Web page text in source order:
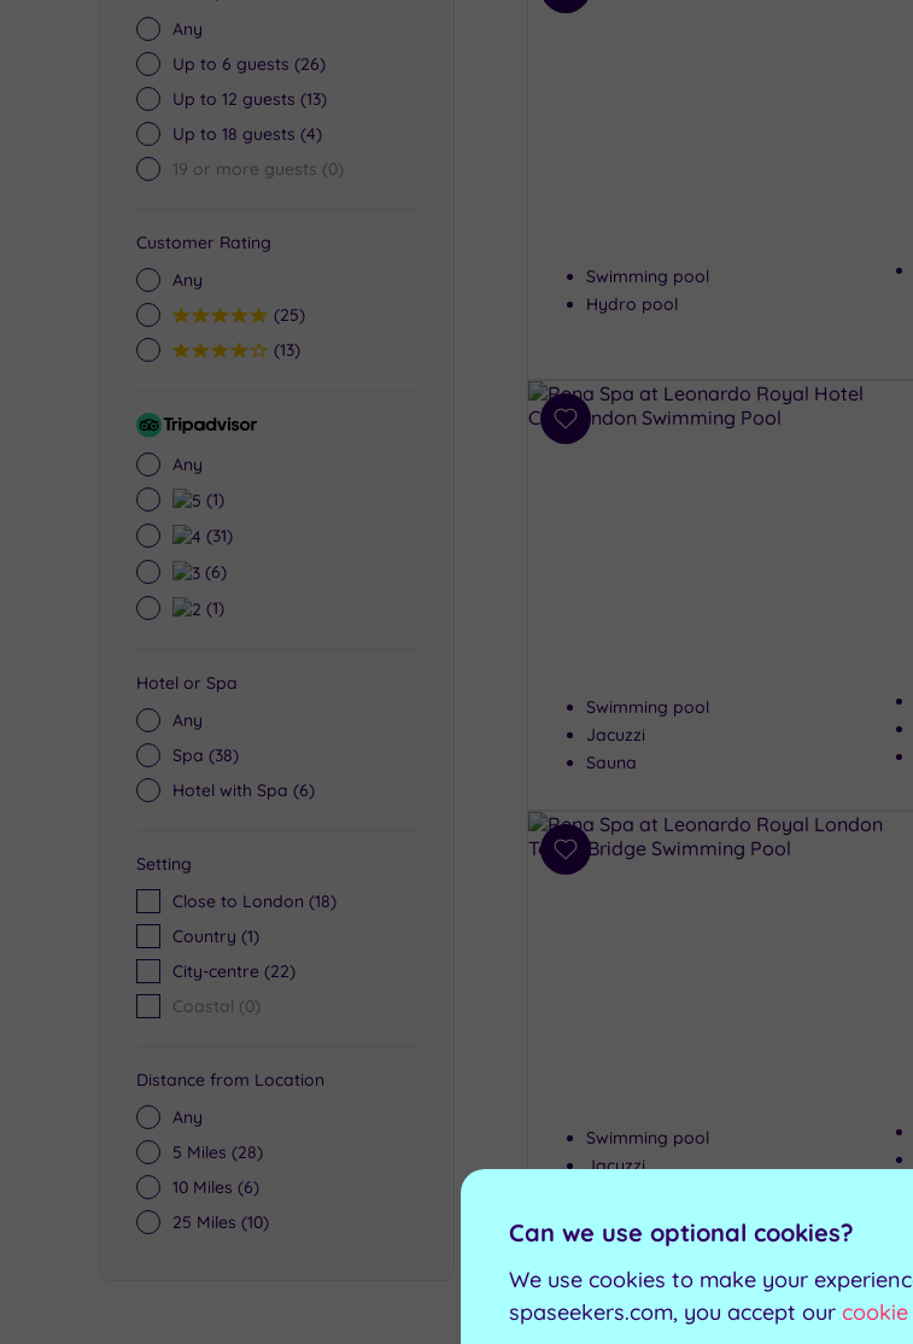
Any
Up to 6 guests (26)
Up to 12 guests (13)
Up to 18 guests (4)
19 or more guests (0)
Customer Rating
Any
5(25)
4(13)
Tripadvisor
Any
5(1)
4(31)
3(6)
2(1)
Hotel or Spa
Any
Spa (38)
Hotel with Spa (6)
Setting
Close to London (18)
Country (1)
City-centre (22)
Coastal (0)
Distance from Location
Any
5 Miles (28)
10 Miles (6)
25 Miles (10)
Swimming pool
Hydro pool
Add
Swimming pool
Jacuzzi
Sauna
Add
Swimming pool
Jacuzzi
Can't decide? Buy a voucher
Can we use optional cookies?
We use cookies to make your
spaseekers.com, you accept our